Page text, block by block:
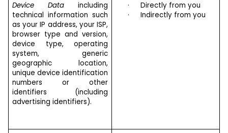
Device Data including
technical information such
as your IP address, your ISP,
browser type and version,
device type, operating
system, generic
geographic location,
unique device identification
numbers or other
identifiers (including
advertising identifiers).
·
Directly from you
·
Indirectly from you